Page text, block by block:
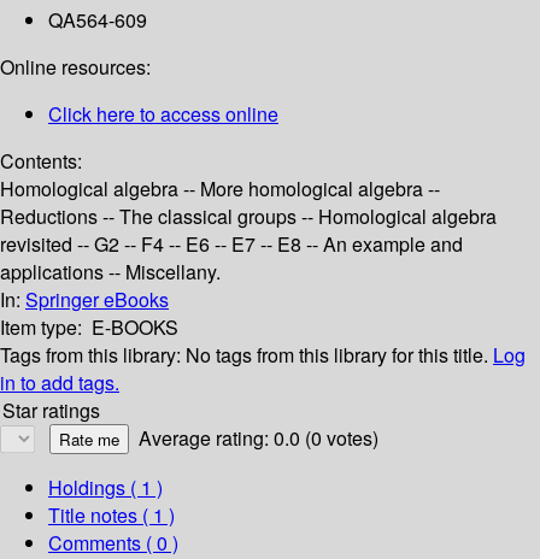
QA564-609
Online resources:
Click here to access online
Contents:
Homological algebra -- More homological algebra --
Reductions -- The classical groups -- Homological algebra
revisited -- G2 -- F4 -- E6 -- E7 -- E8 -- An example and
applications -- Miscellany.
In: Springer eBooks
Item type: E-BOOKS
Tags from this library: No tags from this library for this title. Log
in to add tags.
Star ratings
Average rating: 0.0 (0 votes)
Holdings ( 1 )
Title notes ( 1 )
Comments ( 0 )